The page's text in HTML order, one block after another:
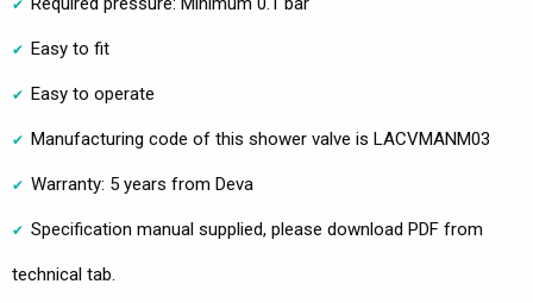
Easy to fit
Easy to operate
Manufacturing code of this shower valve is LACVMANM03
Warranty: 5 years from Deva
Specification manual supplied, please download PDF from
technical tab.